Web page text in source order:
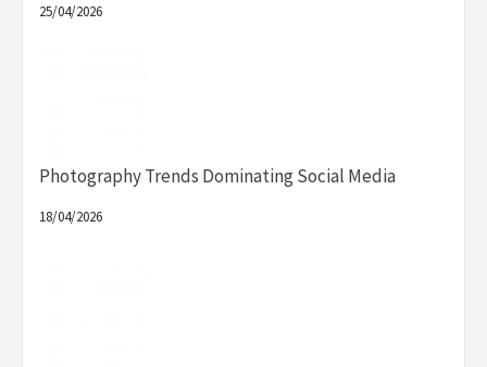
25/04/2026
Photography Trends Dominating Social Media
18/04/2026